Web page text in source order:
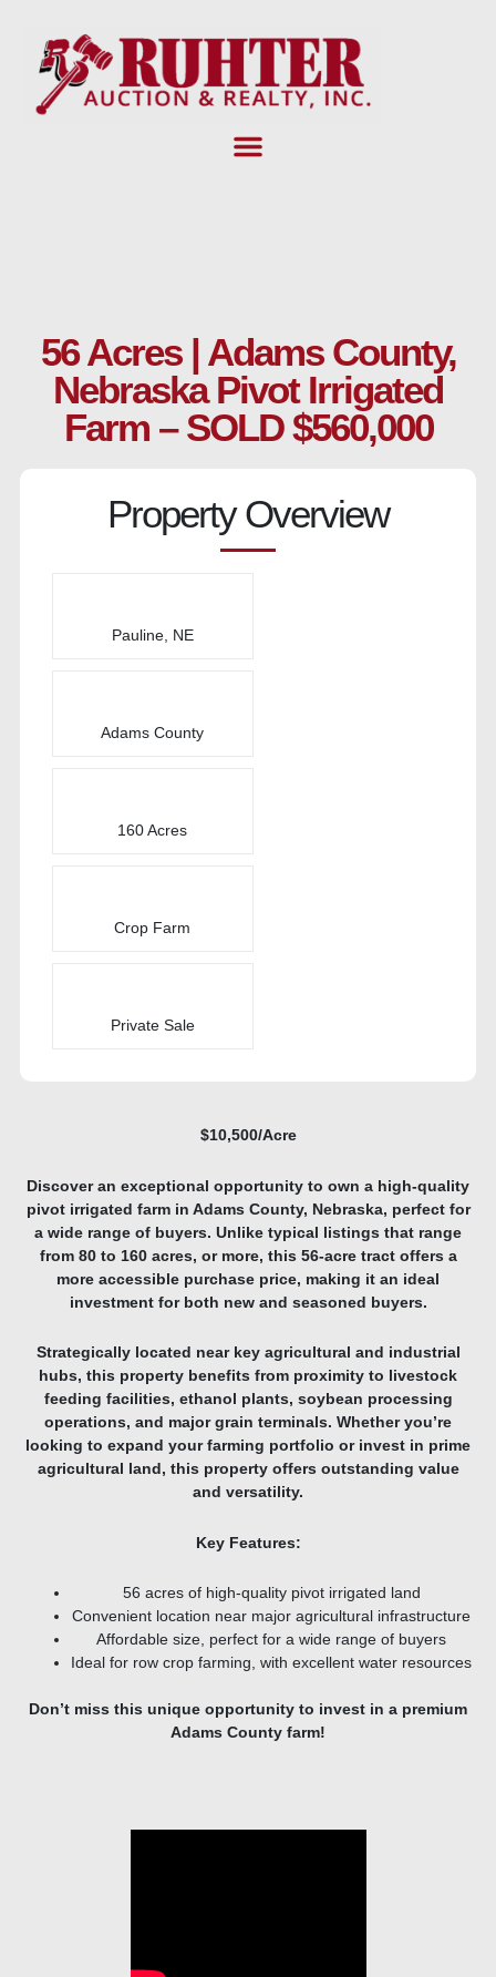
content
56 Acres | Adams County,
Nebraska Pivot Irrigated
Farm – SOLD $560,000
Property Overview
Pauline, NE
Adams County
160 Acres
Crop Farm
Private Sale
$10,500/Acre
Discover an exceptional opportunity to own a high-quality
pivot irrigated farm in Adams County, Nebraska, perfect for
a wide range of buyers. Unlike typical listings that range
from 80 to 160 acres, or more, this 56-acre tract offers a
more accessible purchase price, making it an ideal
investment for both new and seasoned buyers.
Strategically located near key agricultural and industrial
hubs, this property benefits from proximity to livestock
feeding facilities, ethanol plants, soybean processing
operations, and major grain terminals. Whether you’re
looking to expand your farming portfolio or invest in prime
agricultural land, this property offers outstanding value
and versatility.
Key Features:
56 acres of high-quality pivot irrigated land
Convenient location near major agricultural infrastructure
Affordable size, perfect for a wide range of buyers
Ideal for row crop farming, with excellent water resources
Don’t miss this unique opportunity to invest in a premium
Adams County farm!